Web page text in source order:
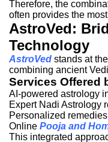
Therefore, the
often provides the
AstroVed:
Technology
AstroVed stands at
combining ancient
Services Offered
AI-powered astrology
Expert Nadi Astrology
Personalized
Online Pooja and
This integrated